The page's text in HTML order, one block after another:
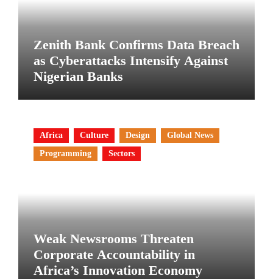
Zenith Bank Confirms Data Breach
as Cyberattacks Intensify Against
Nigerian Banks
Africa Culture Design
Global News
Programming
Sectors
Weak Newsrooms Threaten
Corporate Accountability in
Africa’s Innovation Economy